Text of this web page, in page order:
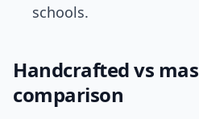
schools.
Handcrafted vs
comparison